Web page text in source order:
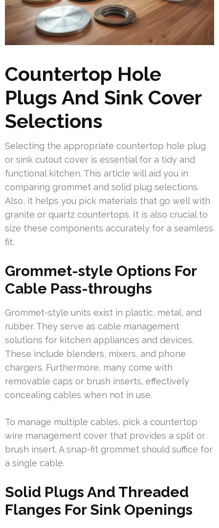
Countertop Hole
Plugs And Sink Cover
Selections
Selecting the appropriate countertop hole plug
or sink cutout cover is essential for a tidy and
functional kitchen. This article will aid you in
comparing grommet and solid plug selections.
Also, it helps you pick materials that go well with
granite or quartz countertops. It is also crucial to
size these components accurately for a seamless
fit.
Grommet-style Options For
Cable Pass-throughs
Grommet-style units exist in plastic, metal, and
rubber. They serve as cable management
solutions for kitchen appliances and devices.
These include blenders, mixers, and phone
chargers. Furthermore, many come with
removable caps or brush inserts, effectively
concealing cables when not in use.
To manage multiple cables, pick a countertop
wire management cover that provides a split or
brush insert. A snap-fit grommet should suffice for
a single cable.
Solid Plugs And Threaded
Flanges For Sink Openings